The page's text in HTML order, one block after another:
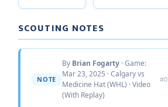
SCOUTING NOTES
NOTE
By Brian Fogarty · Game:
Mar 23, 2025 · Calgary vs
Medicine Hat (WHL) · Video
(With Replay)
#0